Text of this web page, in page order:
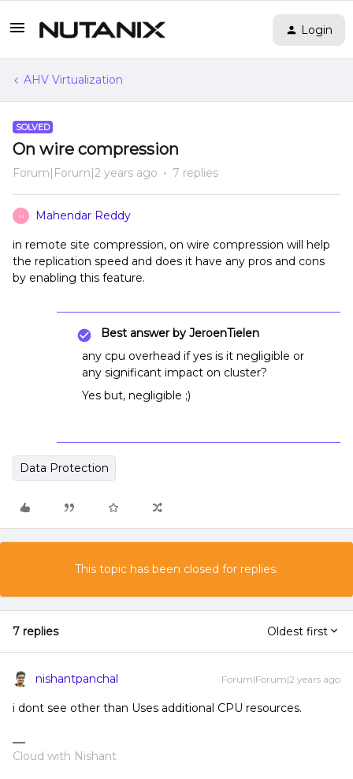
Login
AHV Virtualization
SOLVED
On wire compression
Forum|Forum|2 years ago 7 replies
M Mahendar Reddy
in remote site compression, on wire compression will help
the replication speed and does it have any pros and cons
by enabling this feature.
Best answer by JeroenTielen
any cpu overhead if yes is it negligible or
any significant impact on cluster?
Yes but, negligible ;)
Data Protection
This topic has been closed for replies.
7 replies Oldest first
nishantpanchal Forum|Forum|2 years ago
i dont see other than Uses additional CPU resources.
Cloud with Nishant